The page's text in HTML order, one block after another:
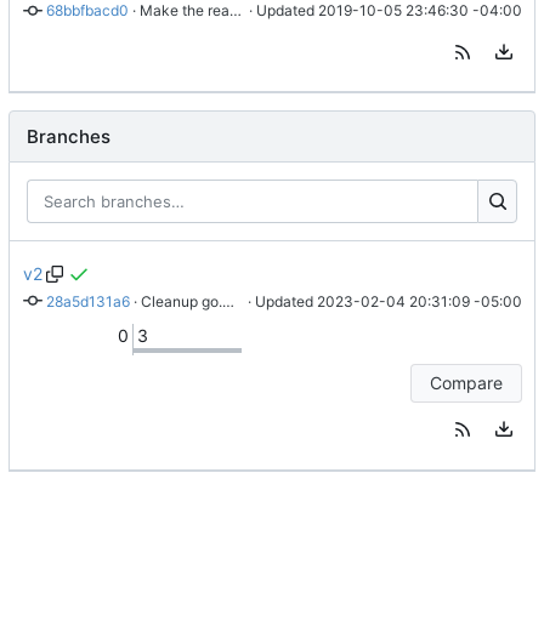
68bbfbacd0 · Make the readme more clear · Updated 2019-10-05 23:46:30 -04:00
Branches
v2
28a5d131a6 · Cleanup go.mod, document things better · Updated 2023-02-04 20:31:09 -05:00
0 3
Compare